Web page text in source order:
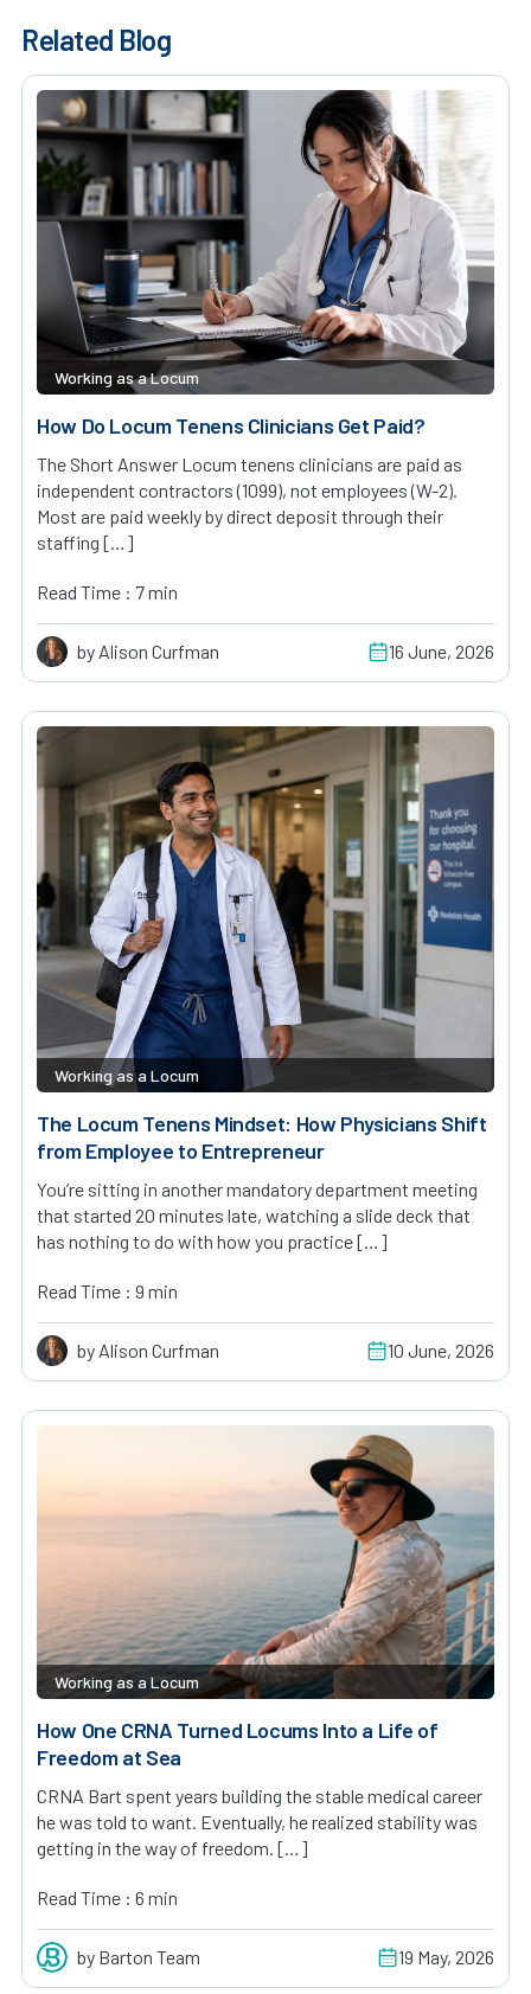
Related Blog
Working as a Locum
How Do Locum Tenens Clinicians Get Paid?
The Short Answer Locum tenens clinicians are paid as
independent contractors (1099), not employees (W-2).
Most are paid weekly by direct deposit through their
staffing […]
Read Time : 7 min
by Alison Curfman 16 June, 2026
Working as a Locum
The Locum Tenens Mindset: How Physicians Shift
from Employee to Entrepreneur
You’re sitting in another mandatory department meeting
that started 20 minutes late, watching a slide deck that
has nothing to do with how you practice […]
Read Time : 9 min
by Alison Curfman 10 June, 2026
Working as a Locum
How One CRNA Turned Locums Into a Life of
Freedom at Sea
CRNA Bart spent years building the stable medical career
he was told to want. Eventually, he realized stability was
getting in the way of freedom. […]
Read Time : 6 min
by Barton Team 19 May, 2026